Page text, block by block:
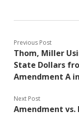
Previous Post
Thom, Miller
State Dollars
Amendment A
Next Post
Amendment vs.